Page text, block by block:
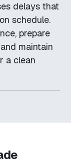
delays that
schedule.
prepare
maintain
a clean